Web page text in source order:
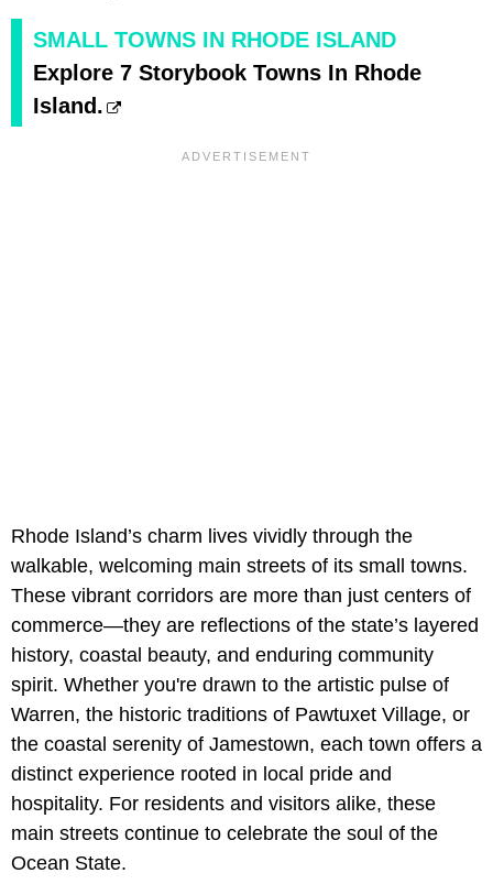
SMALL TOWNS IN RHODE ISLAND
Explore 7 Storybook Towns In Rhode
Island.
Rhode Island’s charm lives vividly through the
walkable, welcoming main streets of its small towns.
These vibrant corridors are more than just centers of
commerce—they are reflections of the state’s layered
history, coastal beauty, and enduring community
spirit. Whether you're drawn to the artistic pulse of
Warren, the historic traditions of Pawtuxet Village, or
the coastal serenity of Jamestown, each town offers a
distinct experience rooted in local pride and
hospitality. For residents and visitors alike, these
main streets continue to celebrate the soul of the
Ocean State.